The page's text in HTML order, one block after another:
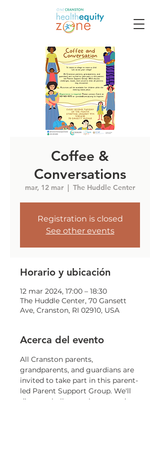
Coffee &
Conversations
mar, 12 mar
  |
The Huddle Center
Registration is closed
See other events
Horario y ubicación
12 mar 2024, 17:00 – 18:30
The Huddle Center, 70 Gansett
Ave, Cranston, RI 02910, USA
Acerca del evento
All Cranston parents,
grandparents, and guardians are
invited to take part in this parent-
led Parent Support Group. We'll
discuss challenges, issues, and